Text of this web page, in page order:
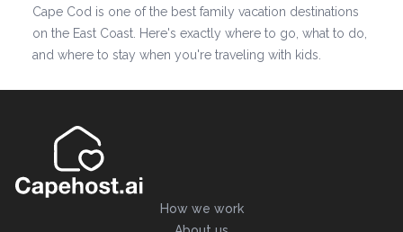
Cape Cod is one of the best family vacation destinations
on the East Coast. Here's exactly where to go, what to do,
and where to stay when you're traveling with kids.
How we work